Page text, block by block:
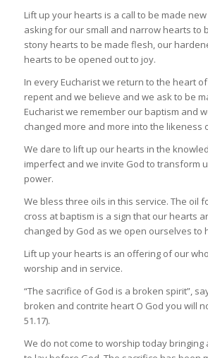
Lift up your hearts is a call to be made
asking for our small and narrow hearts to
stony hearts to be made flesh, our
hearts to be opened out to joy.
In every Eucharist we return to the heart
repent and we believe and we ask to be
Eucharist we remember our baptism and
changed more and more into the likeness
We dare to lift up our hearts in the
imperfect and we invite God to transform
power.
We bless three oils in this service. The oil
cross at baptism is a sign that our hearts
changed by God as we open ourselves to
Lift up your hearts is an offering of our
worship and in service.
“The sacrifice of God is a broken spirit”,
broken and contrite heart O God you will
51.17).
We do not come to worship today bringing